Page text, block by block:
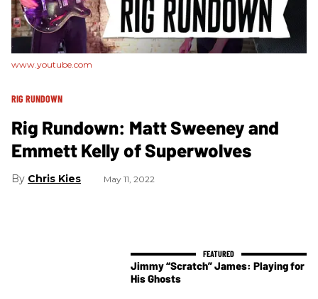
www.youtube.com
RIG RUNDOWN
Rig Rundown: Matt Sweeney and
Emmett Kelly of Superwolves
Chris Kies May 11, 2022
Jimmy “Scratch” James: Playing for
His Ghosts